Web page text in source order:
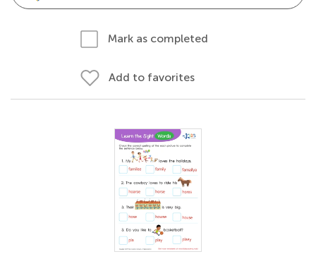
Mark as completed
Add to favorites